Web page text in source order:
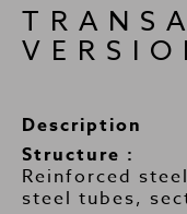
Description
Structure :
Reinforced
steel tubes,